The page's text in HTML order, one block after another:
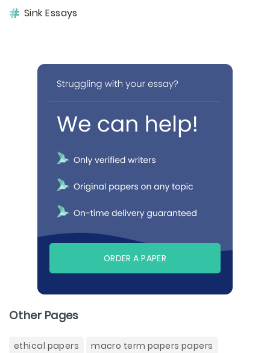
Sink Essays
ORDER A PAPER
Other Pages
ethical papers
macro term papers papers